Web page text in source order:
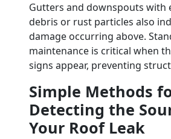
Gutters and downspouts with
debris or rust particles also
damage occurring above.
maintenance is critical when
signs appear, preventing
Simple Methods
Detecting the
Your Roof Leak